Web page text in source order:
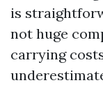
is
not huge
carrying